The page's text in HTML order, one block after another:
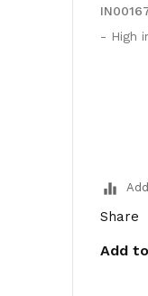
- High
equalizer
Share
Add